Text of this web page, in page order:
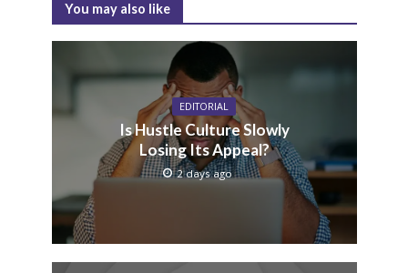
You may also like
EDITORIAL
Is Hustle Culture Slowly
Losing Its Appeal?
2 days ago